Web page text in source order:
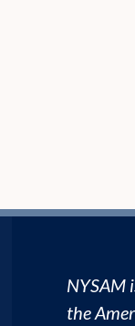
NYSAM
the